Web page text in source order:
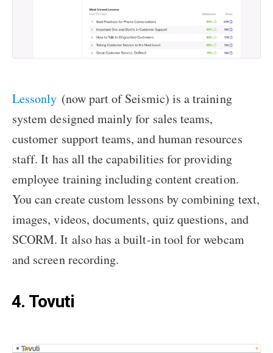
Lessonly (now part of Seismic) is a training
system designed mainly for sales teams,
customer support teams, and human resources
staff. It has all the capabilities for providing
employee training including content creation.
You can create custom lessons by combining text,
images, videos, documents, quiz questions, and
SCORM. It also has a built-in tool for webcam
and screen recording.
4. Tovuti